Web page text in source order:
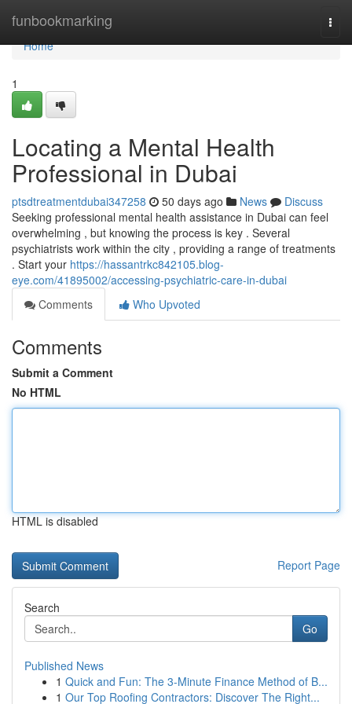
funbookmarking
Home
Home
1
Locating a Mental Health
Professional in Dubai
ptsdtreatmentdubai347258 50 days ago News
Discuss
Seeking professional mental health assistance in Dubai can feel
overwhelming , but knowing the process is key . Several
psychiatrists work within the city , providing a range of treatments
. Start your https://hassantrkc842105.blog-
eye.com/41895002/accessing-psychiatric-care-in-dubai
Comments
Who Upvoted
Comments
Submit a Comment
No HTML
HTML is disabled
Report Page
Search
Go
Published News
1 Quick and Fun: The 3-Minute Finance Method of B...
1 Our Top Roofing Contractors: Discover The Right...